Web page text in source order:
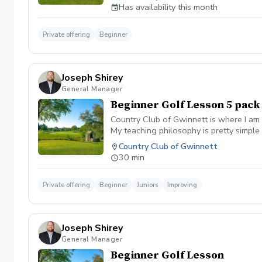
range, chipping/putting green and the
advantage of this fun, relaxing, and
session will be rescheduled.
Has availability this month
Private offering Beginner
Joseph Shirey
General Manager
Beginner Golf Lesson 5 pack
Country Club of Gwinnett is where I
My teaching philosophy is pretty
to learn the proper way YOUR swing
simple method to measure and not
have immediate impacts as we build
need to figure out what that is for you,
Country Club of Gwinnett
30 min
Private offering Beginner Juniors Improving
Joseph Shirey
General Manager
Beginner Golf Lesson